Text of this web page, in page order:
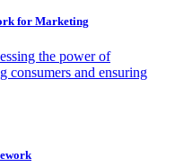
for Marketing
the power of
consumers and ensuring